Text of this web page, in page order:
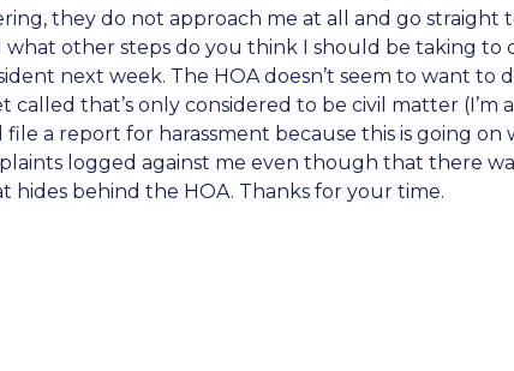
they do not approach me at all and go
what other steps do you think I should be taking to
next week. The HOA doesn’t seem to want
called that’s only considered to be civil matter
file a report for harassment because this is going
logged against me even though that there
hides behind the HOA. Thanks for your time.